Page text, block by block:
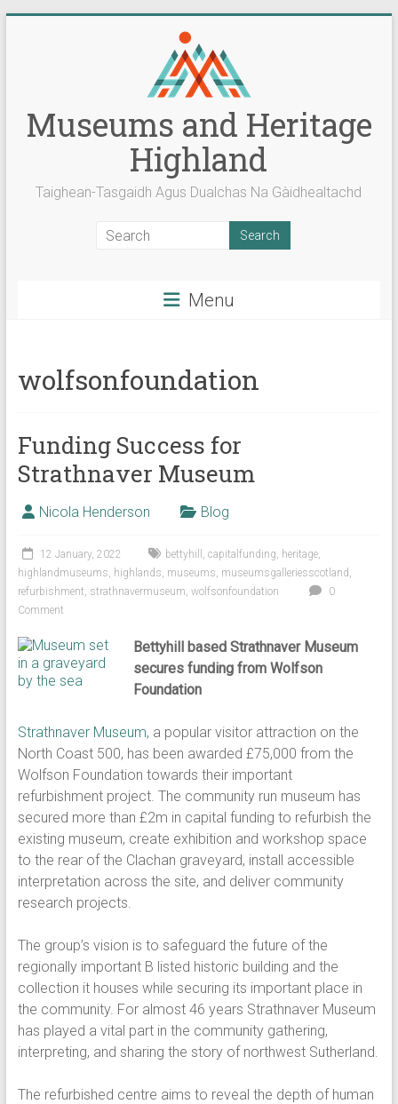
Museums and Heritage
Highland
Taighean-Tasgaidh Agus Dualchas Na Gàidhealtachd
Menu
wolfsonfoundation
Funding Success for
Strathnaver Museum
Nicola Henderson Blog
12 January, 2022 bettyhill , capitalfunding, heritage,
highlandmuseums, highlands, museums, museumsgalleriesscotland ,
refurbishment, strathnavermuseum, wolfsonfoundation
0
Comment
Bettyhill based Strathnaver Museum
secures funding from Wolfson
Foundation
Strathnaver Museum, a popular visitor attraction on the
North Coast 500, has been awarded £75,000 from the
Wolfson Foundation towards their important
refurbishment project. The community run museum has
secured more than £2m in capital funding to refurbish the
existing museum, create exhibition and workshop space
to the rear of the Clachan graveyard, install accessible
interpretation across the site, and deliver community
research projects.
The group’s vision is to safeguard the future of the
regionally important B listed historic building and the
collection it houses while securing its important place in
the community. For almost 46 years Strathnaver Museum
has played a vital part in the community gathering,
interpreting, and sharing the story of northwest Sutherland.
The refurbished centre aims to reveal the depth of human